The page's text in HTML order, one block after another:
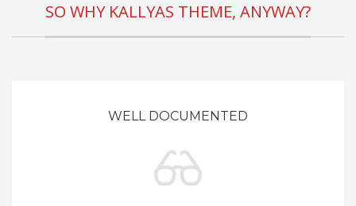
SO WHY KALLYAS THEME, ANYWAY?
WELL DOCUMENTED